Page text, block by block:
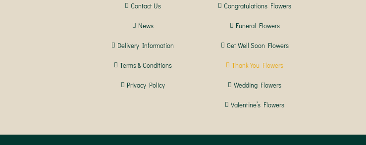
Contact Us
News
Delivery Information
Terms & Conditions
Privacy Policy
Congratulations Flowers
Funeral Flowers
Get Well Soon Flowers
Thank You Flowers
Wedding Flowers
Valentine’s Flowers